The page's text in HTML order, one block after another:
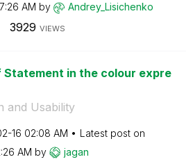
AM by Andrey_Lisichenko
3929 VIEWS
Statement in the colour expre
and Usability
16 02:08 AM
Latest post on
AM by jagan